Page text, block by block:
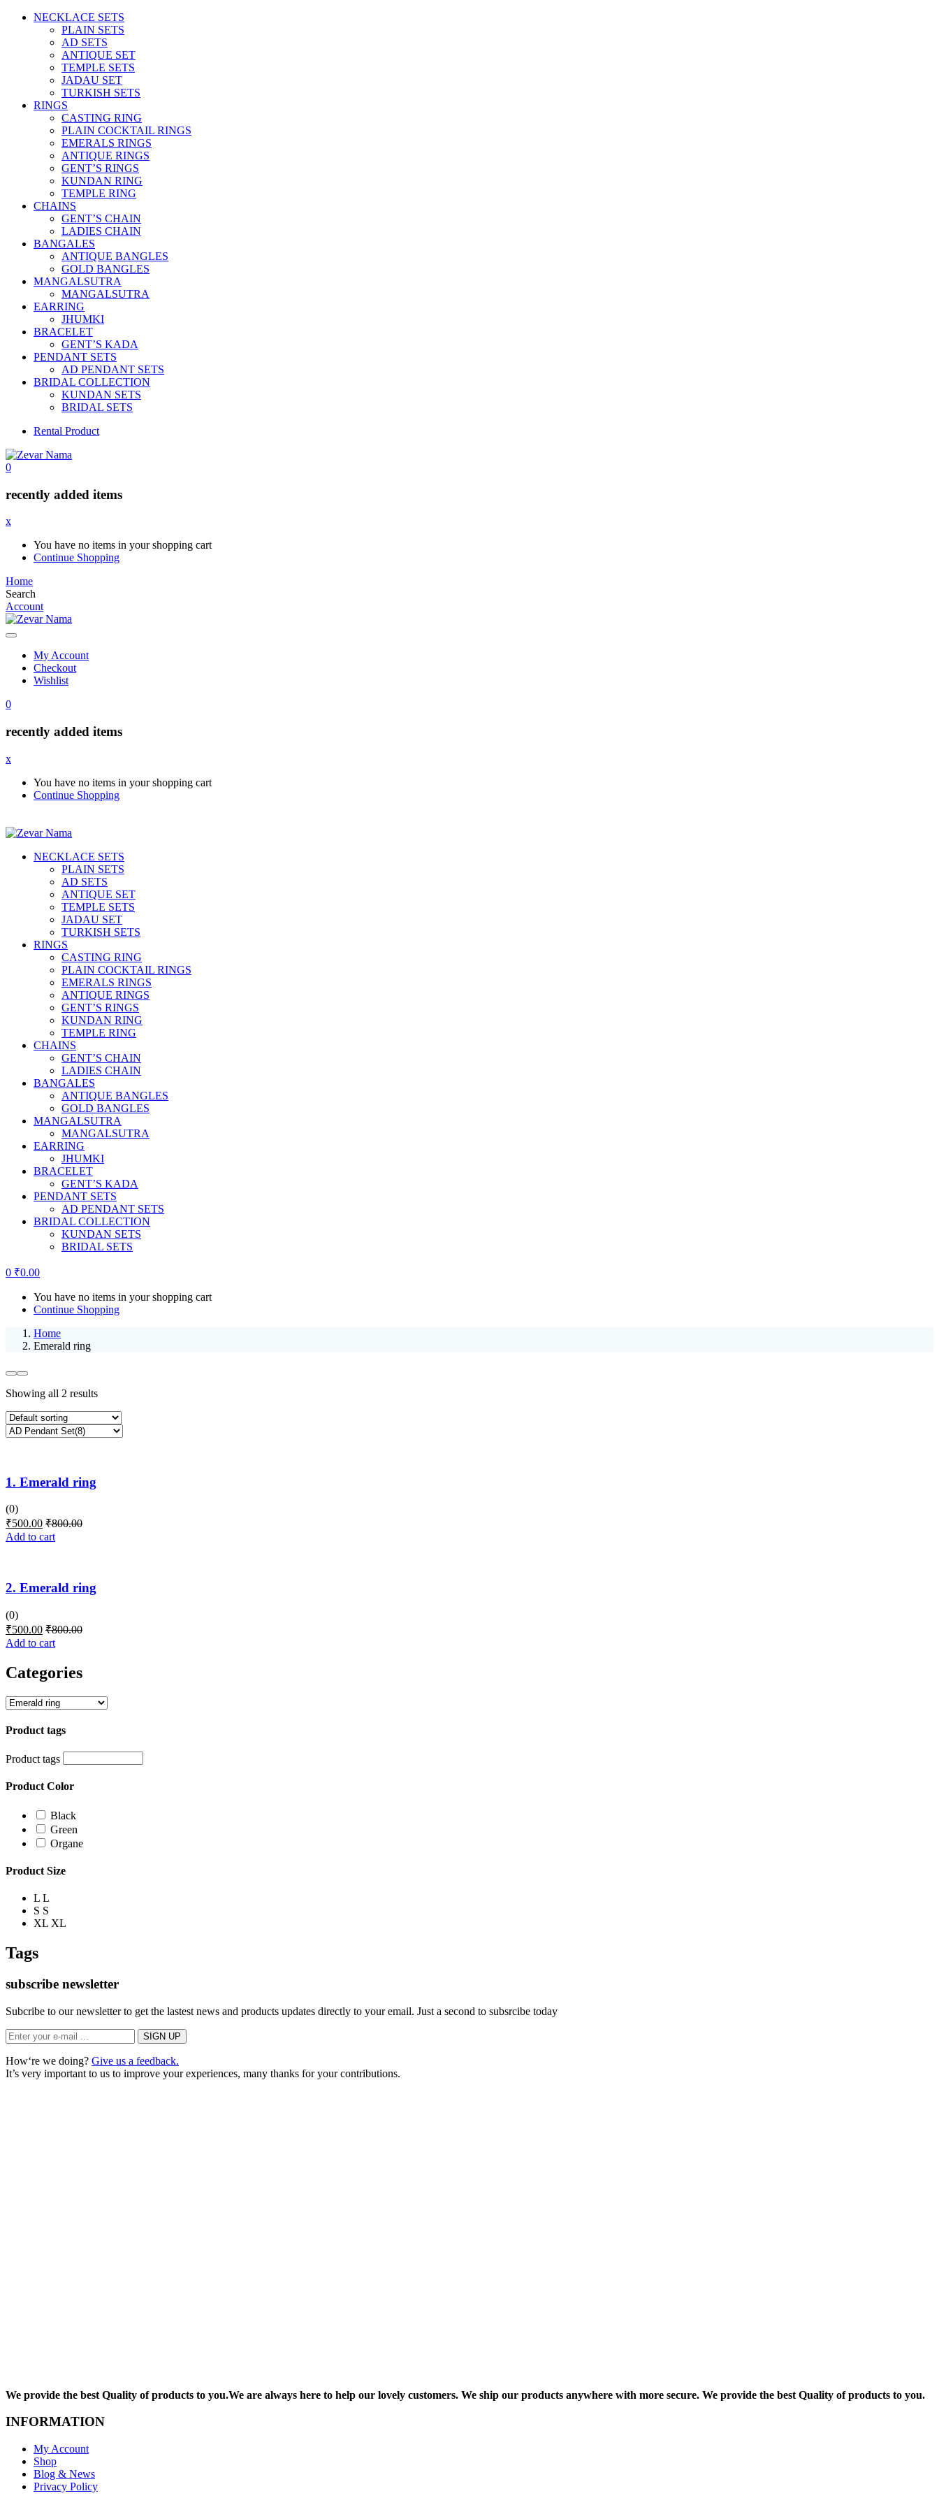
NECKLACE SETS
PLAIN SETS
AD SETS
ANTIQUE SET
TEMPLE SETS
JADAU SET
TURKISH SETS
RINGS
CASTING RING
PLAIN COCKTAIL RINGS
EMERALS RINGS
ANTIQUE RINGS
GENT’S RINGS
KUNDAN RING
TEMPLE RING
CHAINS
GENT’S CHAIN
LADIES CHAIN
BANGALES
ANTIQUE BANGLES
GOLD BANGLES
MANGALSUTRA
MANGALSUTRA
EARRING
JHUMKI
BRACELET
GENT’S KADA
PENDANT SETS
AD PENDANT SETS
BRIDAL COLLECTION
KUNDAN SETS
BRIDAL SETS
Rental Product
0
recently added items
x
You have no items in your shopping cart
Continue Shopping
Home
Search
Account
My Account
Checkout
Wishlist
0
recently added items
x
You have no items in your shopping cart
Continue Shopping
NECKLACE SETS
PLAIN SETS
AD SETS
ANTIQUE SET
TEMPLE SETS
JADAU SET
TURKISH SETS
RINGS
CASTING RING
PLAIN COCKTAIL RINGS
EMERALS RINGS
ANTIQUE RINGS
GENT’S RINGS
KUNDAN RING
TEMPLE RING
CHAINS
GENT’S CHAIN
LADIES CHAIN
BANGALES
ANTIQUE BANGLES
GOLD BANGLES
MANGALSUTRA
MANGALSUTRA
EARRING
JHUMKI
BRACELET
GENT’S KADA
PENDANT SETS
AD PENDANT SETS
BRIDAL COLLECTION
KUNDAN SETS
BRIDAL SETS
0 ₹0.00
You have no items in your shopping cart
Continue Shopping
Home
Emerald ring
Showing all 2 results
1. Emerald ring
(0)
₹500.00 ₹800.00
Add to cart
2. Emerald ring
(0)
₹500.00 ₹800.00
Add to cart
Categories
Product tags
Product tags
Product Color
Black
Green
Organe
Product Size
L L
S S
XL XL
Tags
subscribe newsletter
Subcribe to our newsletter to get the lastest news and products updates directly to your email. Just a second to subsrcibe today
How‘re we doing? Give us a feedback.
It’s very important to us to improve your experiences, many thanks for your contributions.
We provide the best Quality of products to you.We are always here to help our lovely customers. We ship our products anywhere with more secure. We provide the best Quality of products to you.
INFORMATION
My Account
Shop
Blog & News
Privacy Policy